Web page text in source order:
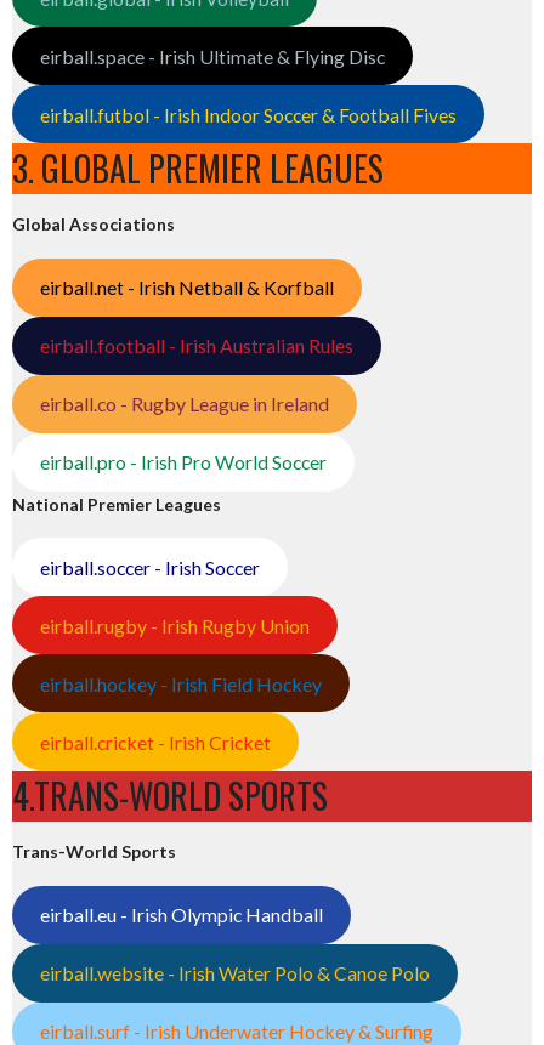
eirball.space - Irish Ultimate & Flying Disc
eirball.futbol - Irish Indoor Soccer & Football Fives
3. GLOBAL PREMIER LEAGUES
Global Associations
eirball.net - Irish Netball & Korfball
eirball.football - Irish Australian Rules
eirball.co - Rugby League in Ireland
eirball.pro - Irish Pro World Soccer
National Premier Leagues
eirball.soccer - Irish Soccer
eirball.rugby - Irish Rugby Union
eirball.hockey - Irish Field Hockey
eirball.cricket - Irish Cricket
4.TRANS-WORLD SPORTS
Trans-World Sports
eirball.eu - Irish Olympic Handball
eirball.website - Irish Water Polo & Canoe Polo
eirball.surf - Irish Underwater Hockey & Surfing